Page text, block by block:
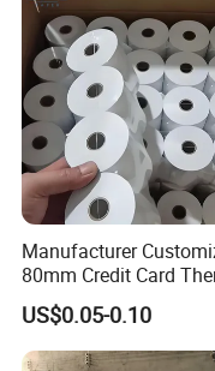
Manufacturer
80mm Credit Card
Paper ATM/POS
Receipt Paper Roll
US$0.05-0.10